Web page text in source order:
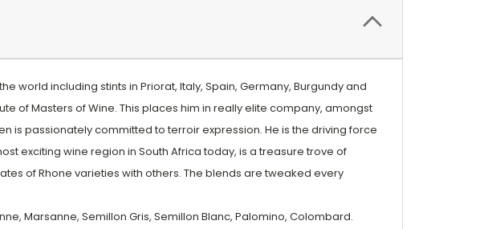
world including stints in Priorat, Italy, Spain, Germany, Burgundy and
of Masters of Wine. This places him in really elite company, amongst
is passionately committed to terroir expression. He is the driving force
exciting wine region in South Africa today, is a treasure trove of
of Rhone varieties with others. The blends are tweaked every
Marsanne, Semillon Gris, Semillon Blanc, Palomino, Colombard.